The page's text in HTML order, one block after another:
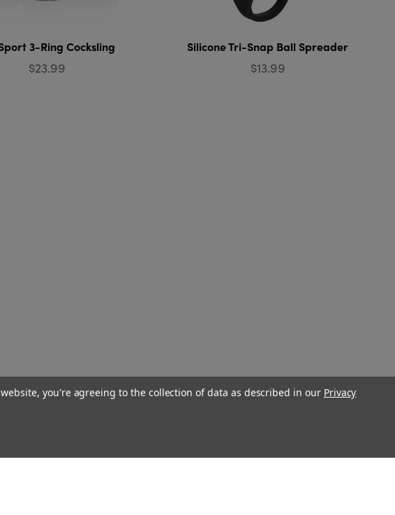
3-Ring Cocksling
$23.99
Silicone Tri-Snap Ball Spreader
$13.99
you're agreeing to the collection of data as described in our Privacy